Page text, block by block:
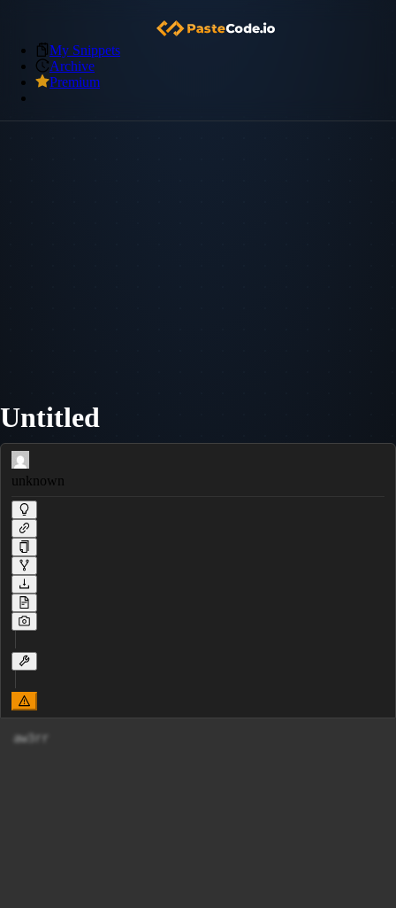
My Snippets
Archive
Premium
Untitled
unknown
aw3rr